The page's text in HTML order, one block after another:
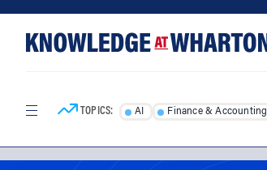
content
TOPICS: AI Finance & Accounting